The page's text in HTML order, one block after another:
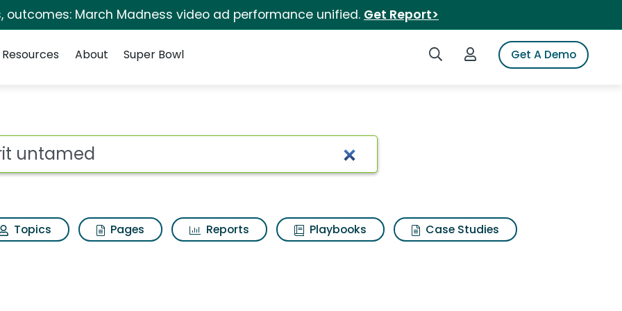
outcomes: March Madness video ad performance unified. Get Report>
Search iSpotLogin to iSpotGet A Demo
Resources About Super Bowl
for Spirit untamed
Topics Pages Reports Playbooks
Case Studies